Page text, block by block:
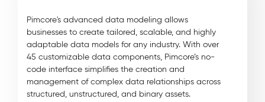
Pimcore's advanced data modeling allows
businesses to create tailored, scalable, and highly
adaptable data models for any industry. With over
45 customizable data components, Pimcore’s no-
code interface simplifies the creation and
management of complex data relationships across
structured, unstructured, and binary assets.